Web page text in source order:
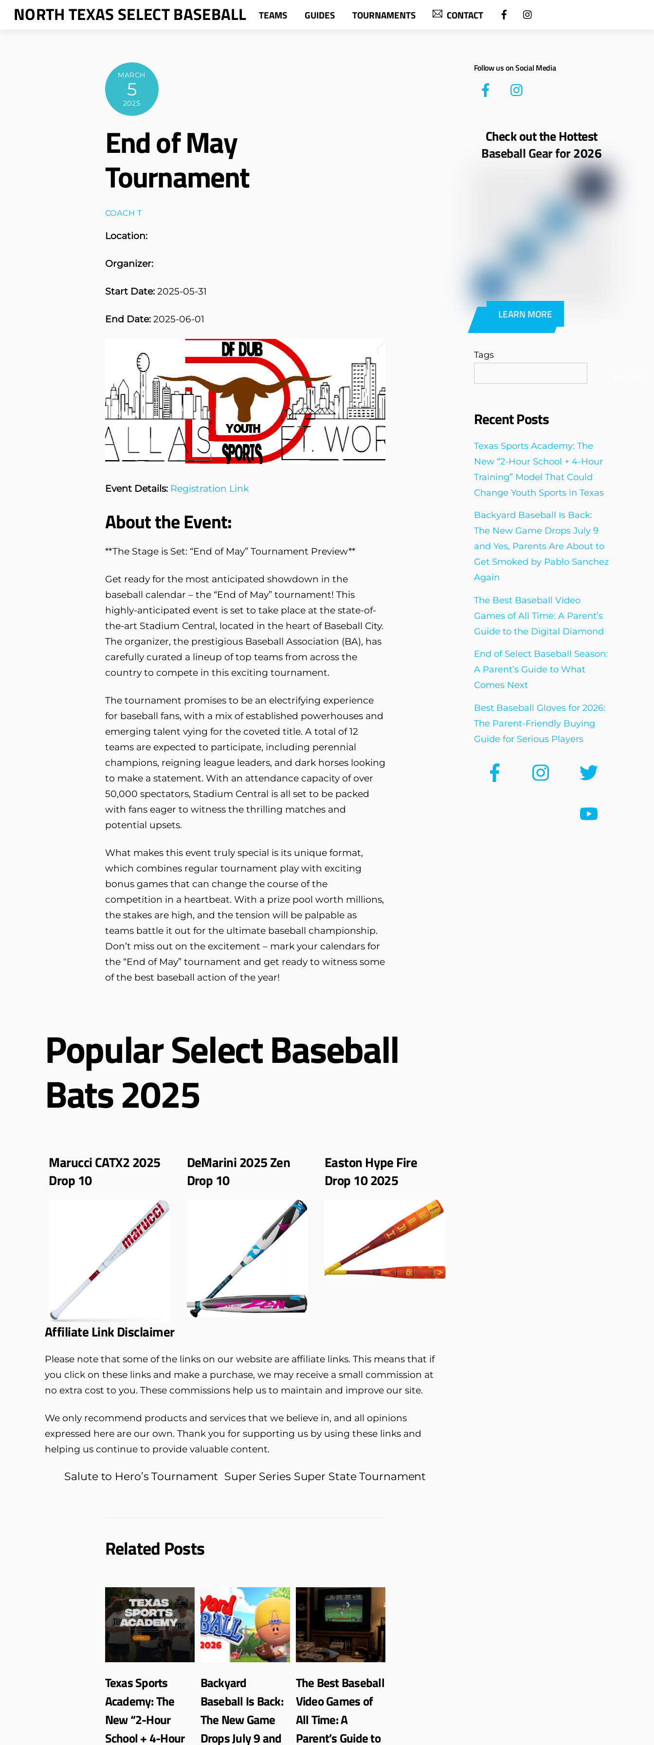
SkipNORTH TEXAS SELECT BASEBALL TEAMS GUIDES TOURNAMENTS CONTACT
MARCH
5
2025
End of May
Tournament
COACH T
Location:
Organizer:
Start Date:2025-05-31
End Date:2025-06-01
Event Details: Registration Link
About the Event:
**The Stage is Set: “End of May” Tournament Preview**
Get ready for the most anticipated showdown in the
baseball calendar – the “End of May” tournament! This
highly-anticipated event is set to take place at the state-of-
the-art Stadium Central, located in the heart of Baseball City.
The organizer, the prestigious Baseball Association (BA), has
carefully curated a lineup of top teams from across the
country to compete in this exciting tournament.
The tournament promises to be an electrifying experience
for baseball fans, with a mix of established powerhouses and
emerging talent vying for the coveted title. A total of 12
teams are expected to participate, including perennial
champions, reigning league leaders, and dark horses looking
to make a statement. With an attendance capacity of over
50,000 spectators, Stadium Central is all set to be packed
with fans eager to witness the thrilling matches and
potential upsets.
What makes this event truly special is its unique format,
which combines regular tournament play with exciting
bonus games that can change the course of the
competition in a heartbeat. With a prize pool worth millions,
the stakes are high, and the tension will be palpable as
teams battle it out for the ultimate baseball championship.
Don’t miss out on the excitement – mark your calendars for
the “End of May” tournament and get ready to witness some
of the best baseball action of the year!
Popular Select Baseball
Bats 2025
Marucci CATX2 2025
Drop 10
DeMarini 2025 Zen
Drop 10
Easton Hype Fire
Drop 10 2025
Affiliate Link Disclaimer
Please note that some of the links on our website are affiliate links. This means that if
you click on these links and make a purchase, we may receive a small commission at
no extra cost to you. These commissions help us to maintain and improve our site.
We only recommend products and services that we believe in, and all opinions
expressed here are our own. Thank you for supporting us by using these links and
helping us continue to provide valuable content.
Salute to Hero’s Tournament Super Series Super State Tournament
Related Posts
Texas Sports
Academy: The
New “2-Hour
School + 4-Hour
Backyard
Baseball Is Back:
The New Game
Drops July 9 and
The Best Baseball
Video Games of
All Time: A
Parent’s Guide to
Follow us on Social Media
Check out the Hottest
Baseball Gear for 2026
LEARN MORE
Tags
Recent Posts
Texas Sports Academy: The
New “2-Hour School + 4-Hour
Training” Model That Could
Change Youth Sports in Texas
Backyard Baseball Is Back:
The New Game Drops July 9
and Yes, Parents Are About to
Get Smoked by Pablo Sanchez
Again
The Best Baseball Video
Games of All Time: A Parent’s
Guide to the Digital Diamond
End of Select Baseball Season:
A Parent’s Guide to What
Comes Next
Best Baseball Gloves for 2026:
The Parent-Friendly Buying
Guide for Serious Players